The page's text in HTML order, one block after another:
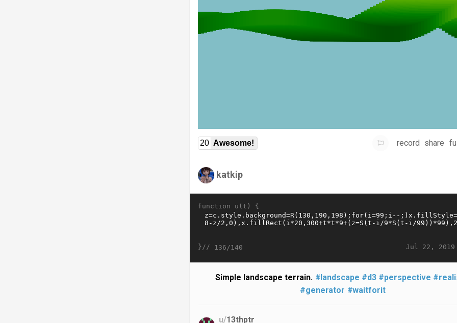
20 Awesome! record share
katkip
function u(t) {
Jul 22, 2019
}// 136/140
Simple landscape terrain. #landscape #d3 #perspective
#generator #waitforit
u/13thptr